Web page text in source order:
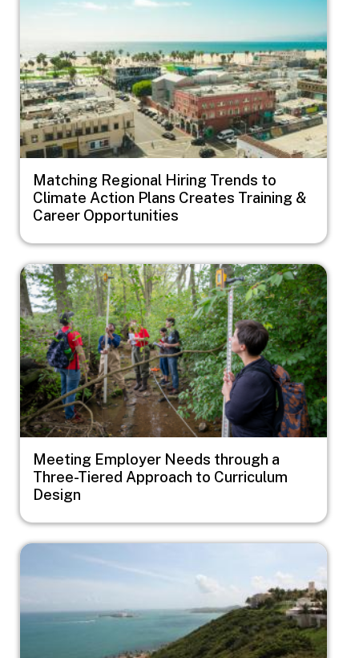
Matching Regional Hiring Trends to
Climate Action Plans Creates Training &
Career Opportunities
Image
Meeting Employer Needs through a
Three-Tiered Approach to Curriculum
Design
Image